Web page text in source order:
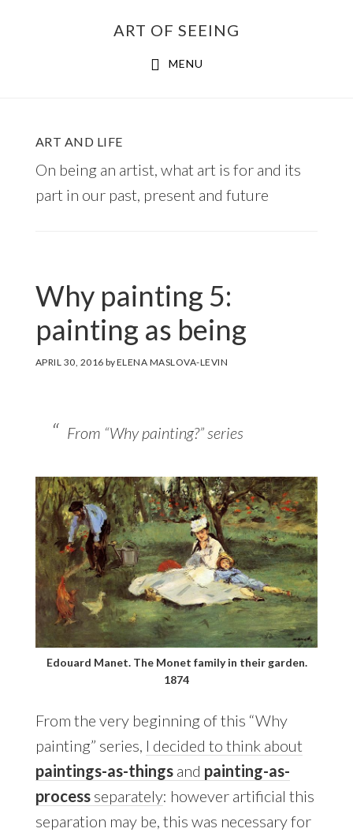
ART OF SEEING
MENU
ART AND LIFE
On being an artist, what art is for and its
part in our past, present and future
Why painting 5:
painting as being
APRIL 30, 2016 byELENA MASLOVA-LEVIN
From “Why painting?” series
Edouard Manet. The Monet family in their garden.
1874
From the very beginning of this “Why
painting” series, I decided to think about
paintings-as-thingsand painting-as-
processseparately: however artificial this
separation may be, this was necessary for